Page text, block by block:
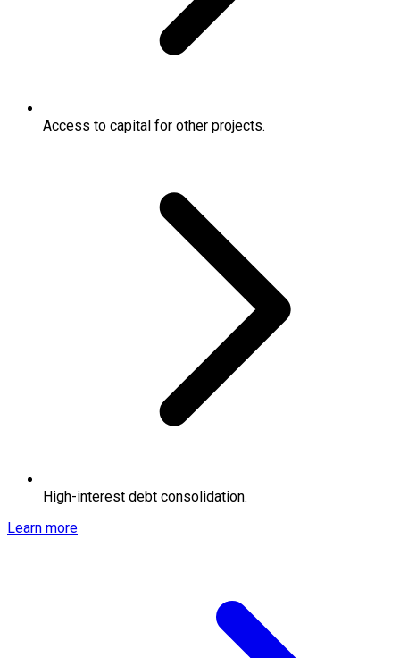
Access to capital for other projects.
High-interest debt consolidation.
Learn more